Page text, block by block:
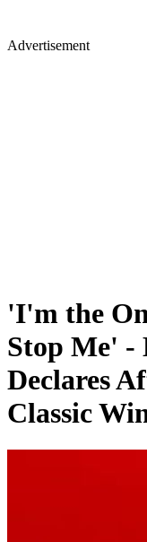
Advertisement
'I'm the
Stop Me' -
Declares
Classic